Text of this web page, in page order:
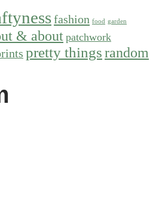
fashion food garden
& about patchwork
pretty thingsrandom